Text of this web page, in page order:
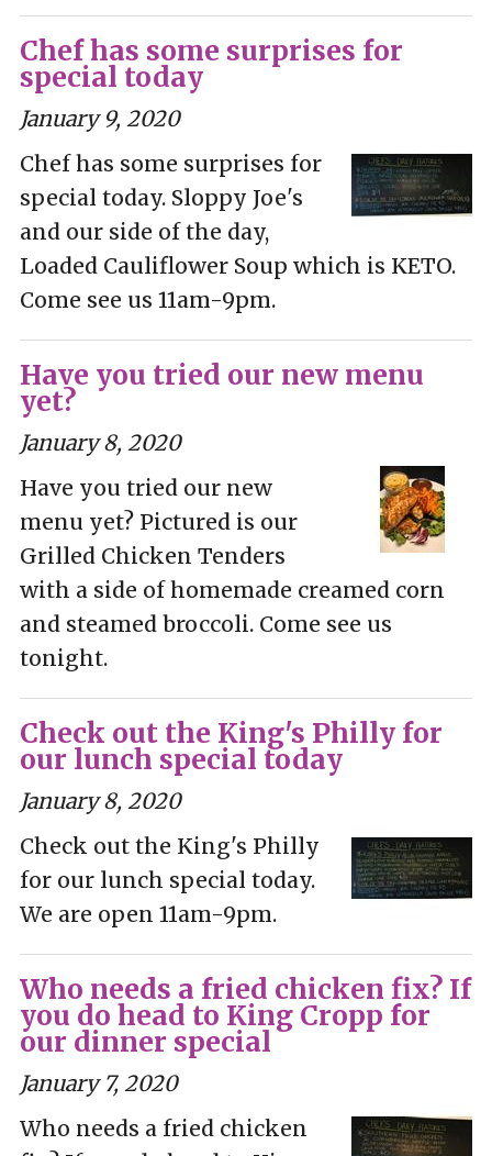
Chef has some surprises for
special today
January 9, 2020
Chef has some surprises for
special today. Sloppy Joe's
and our side of the day,
Loaded Cauliflower Soup which is KETO.
Come see us 11am-9pm.
Have you tried our new menu
yet?
January 8, 2020
Have you tried our new
menu yet? Pictured is our
Grilled Chicken Tenders
with a side of homemade creamed corn
and steamed broccoli. Come see us
tonight.
Check out the King's Philly for
our lunch special today
January 8, 2020
Check out the King's Philly
for our lunch special today.
We are open 11am-9pm.
Who needs a fried chicken fix? If
you do head to King Cropp for
our dinner special
January 7, 2020
Who needs a fried chicken